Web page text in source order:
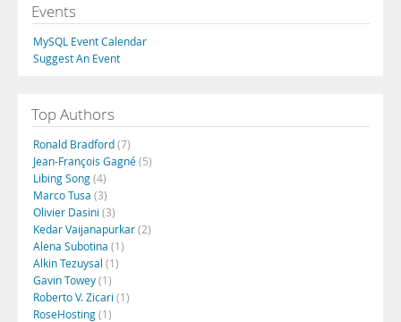
Events
MySQL Event Calendar
Suggest An Event
Top Authors
Ronald Bradford(7)
Jean-François Gagné(5)
Libing Song(4)
Marco Tusa (3)
Olivier Dasini (3)
Kedar Vaijanapurkar(2)
Alena Subotina (1)
Alkin Tezuysal (1)
Gavin Towey(1)
Roberto V. Zicari (1)
RoseHosting(1)